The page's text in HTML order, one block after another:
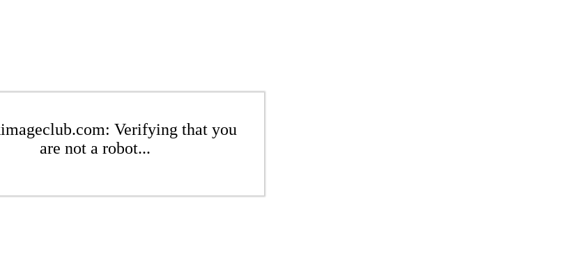
Verifying that you
are not a robot...